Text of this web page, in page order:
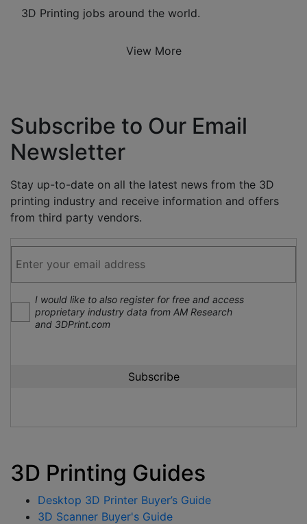
3D Printing jobs around the world.
View More
Subscribe to Our Email
Newsletter
Stay up-to-date on all the latest news from the 3D
printing industry and receive information and offers
from third party vendors.
I would like to also register for free and access
proprietary industry data from AM Research
and 3DPrint.com
3D Printing Guides
Desktop 3D Printer Buyer’s Guide
3D Scanner Buyer's Guide